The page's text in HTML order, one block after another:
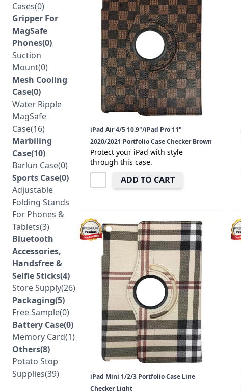
Cases(0)
Gripper For
MagSafe
Phones(0)
Suction
Mount(0)
Mesh Cooling
Case(0)
Water Ripple
MagSafe
Case(16)
Marbiling
Case(10)
Barlun Case(0)
Sports Case(0)
Adjustable
Folding Stands
For Phones &
Tablets(3)
Bluetooth
Accessories,
Handsfree &
Selfie Sticks(4)
Store Supply(26)
Packaging(5)
Free Sample(0)
Battery Case(0)
Memory Card(1)
Others(8)
Potato Stop
Supplies(39)
iPad Air 4/5 10.9"/iPad Pro 11"
2020/2021 Portfolio Case Checker Brown
Protect your iPad with style
through this case.
ADD TO CART
iPad Mini 1/2/3 Portfolio Case Line
Checker Light